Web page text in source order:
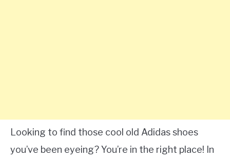
Looking to find those cool old Adidas shoes
you’ve been eyeing? You’re in the right place! In